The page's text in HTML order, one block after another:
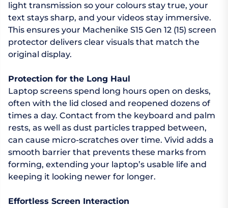
light transmission so your colours stay true, your
text stays sharp, and your videos stay immersive.
This ensures your Machenike S15 Gen 12 (15) screen
protector delivers clear visuals that match the
original display.
Protection for the Long Haul
Laptop screens spend long hours open on desks,
often with the lid closed and reopened dozens of
times a day. Contact from the keyboard and palm
rests, as well as dust particles trapped between,
can cause micro-scratches over time. Vivid adds a
smooth barrier that prevents these marks from
forming, extending your laptop’s usable life and
keeping it looking newer for longer.
Effortless Screen Interaction